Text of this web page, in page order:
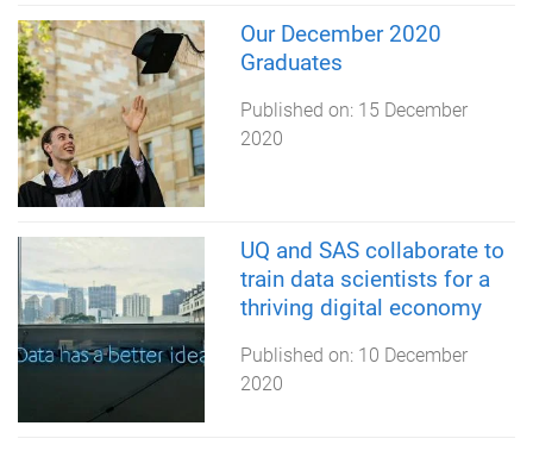
Our December 2020
Graduates
Published on: 15 December
2020
UQ and SAS collaborate to
train data scientists for a
thriving digital economy
Published on: 10 December
2020